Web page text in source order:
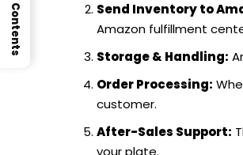
Send Inventory to
Amazon fulfillment
Storage & Handling:
Order Processing:
customer.
After-Sales Support:
your plate.